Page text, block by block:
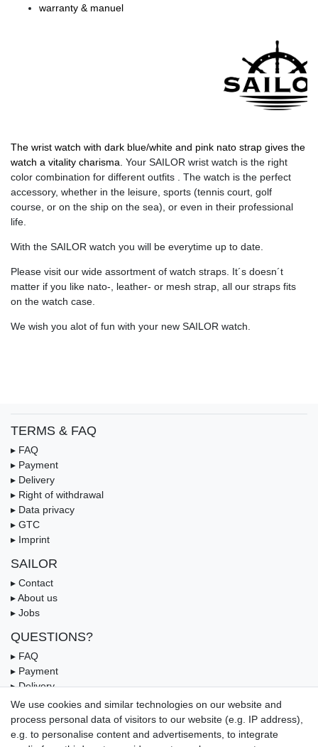
warranty & manuel
The wrist watch with dark blue/white and pink nato strap gives the
watch a vitality charisma. Your SAILOR wrist watch is the right
color combination for different outfits . The watch is the perfect
accessory, whether in the leisure, sports (tennis court, golf
course, or on the ship on the sea), or even in their professional
life.
With the SAILOR watch you will be everytime up to date.
Please visit our wide assortment of watch straps. It´s doesn´t
matter if you like nato-, leather- or mesh strap, all our straps fits
on the watch case.
We wish you alot of fun with your new SAILOR watch.
TERMS & FAQ
▸ FAQ
▸ Payment
▸ Delivery
▸ Right of withdrawal
▸ Data privacy
▸ GTC
▸ Imprint
SAILOR
▸ Contact
▸ About us
▸ Jobs
QUESTIONS?
▸ FAQ
▸ Payment
▸ Delivery
▸ Coupon
OUR PAYMENT TERMS
We use cookies and similar technologies on our website and
process personal data of visitors to our website (e.g. IP address),
e.g. to personalise content and advertisements, to integrate